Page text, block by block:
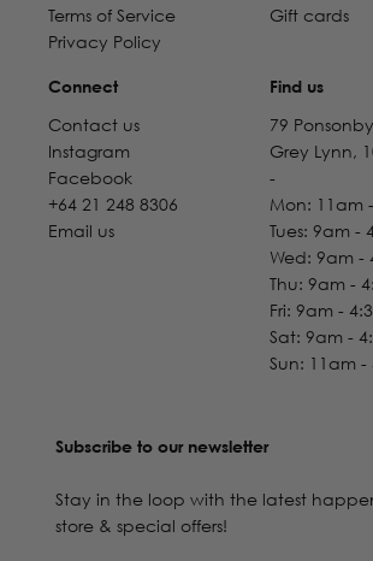
Terms of Service
Privacy Policy
Gift cards
Connect
Contact us
Instagram
Facebook
+64 21 248 8306
Email us
Find us
79
Grey Lynn,
-
Mon: 11am
Tues: 9am -
Wed: 9am -
Thu: 9am -
Fri: 9am -
Sat: 9am -
Sun: 11am -
Subscribe to our newsletter
Stay in the loop with the latest
store & special offers!